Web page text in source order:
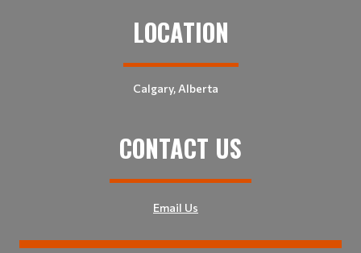
LOCATION
Calgary, Alberta
CONTACT US
Email Us